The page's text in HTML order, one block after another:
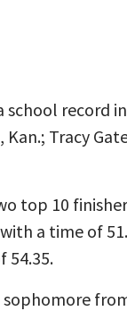
school record
Tracy
top 10
a time of
54.35.
sophomore